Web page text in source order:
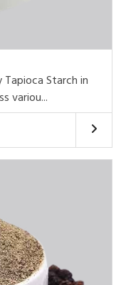
Starch in
variou...